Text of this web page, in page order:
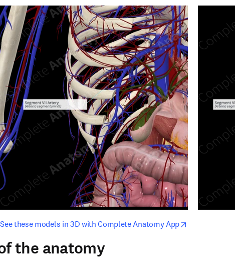
See these models in 3D with Complete Anatomy Appopens in new
opens in new tab/window
the anatomy